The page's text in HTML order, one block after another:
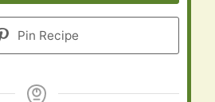
Pin Recipe